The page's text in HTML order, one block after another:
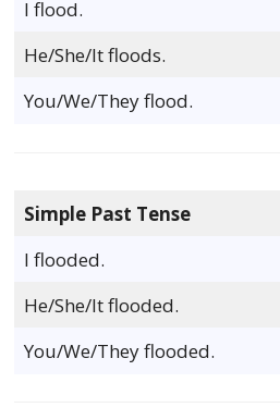
I flood.
He/She/It floods.
You/We/They flood.
Simple Past Tense
I flooded.
He/She/It flooded.
You/We/They flooded.